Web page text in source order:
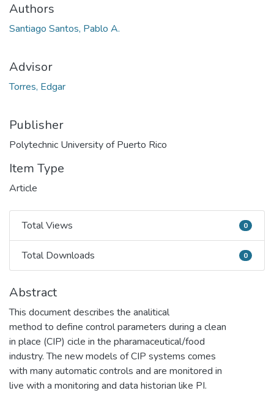
Authors
Santiago Santos, Pablo A.
Advisor
Torres, Edgar
Publisher
Polytechnic University of Puerto Rico
Item Type
Article
Total Views
Total Views 0
Total Downloads
Total Downloads 0
Abstract
This document describes the analitical
method to define control parameters during a clean
in place (CIP) cicle in the pharamaceutical/food
industry. The new models of CIP systems comes
with many automatic controls and are monitored in
live with a monitoring and data historian like PI.